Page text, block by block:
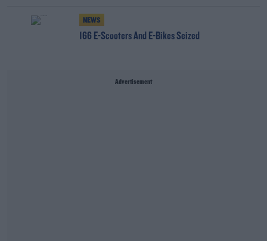
NEWS
166 E-Scooters And E-Bikes Seized
Advertisement